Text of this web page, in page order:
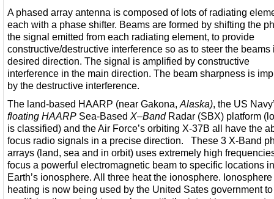
A phased array antenna is composed of lots of radiating
each with a phase shifter. Beams are formed by shifting the
the signal emitted from each radiating element, to provide
constructive/destructive interference so as to steer the beams
desired direction. The signal is amplified by constructive
interference in the main direction. The beam sharpness is
by the destructive interference.
The land-based HAARP (near Gakona, Alaska), the US
floating HAARP Sea-Based X–BandRadar (SBX) platform
is classified) and the Air Force’s orbiting X-37B all have the
focus radio signals in a precise direction. These 3 X-Band
arrays (land, sea and in orbit) uses extremely high
focus a powerful electromagnetic beam to specific locations
Earth’s ionosphere. All three heat the ionosphere. Ionosphere
heating is now being used by the United Sates government to